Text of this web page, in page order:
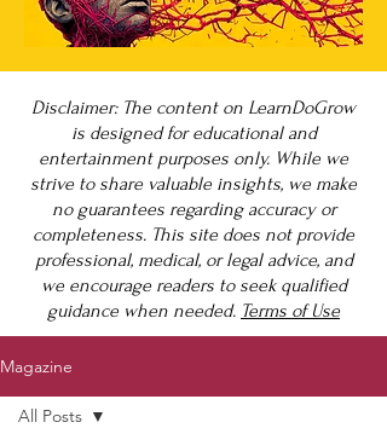
Disclaimer: The content on LearnDoGrow
is designed for educational and
entertainment purposes only. While we
strive to share valuable insights, we make
no guarantees regarding accuracy or
completeness. This site does not provide
professional, medical, or legal advice, and
we encourage readers to seek qualified
guidance when needed. Terms of Use
Magazine
All Posts